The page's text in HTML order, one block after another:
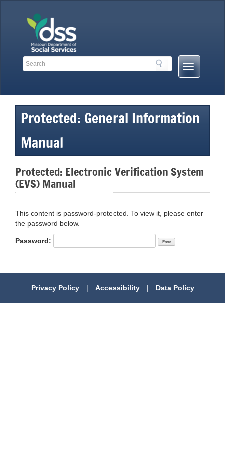
Search
Search
Mobile
Menu
Protected: General Information
Manual
Protected: Electronic Verification System
(EVS) Manual
This content is password-protected. To view it, please enter
the password below.
Password:
Privacy Policy | Accessibility | Data Policy